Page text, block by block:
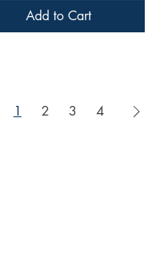
Add to Cart
1 2 3 4